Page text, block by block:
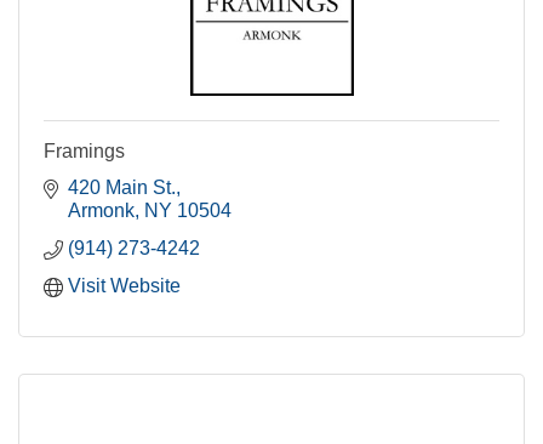
Framings
420 Main St.
Armonk NY 10504
(914) 273-4242
Visit Website